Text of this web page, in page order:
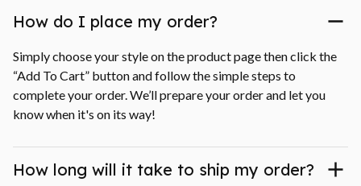
How do I place my order?
Simply choose your style on the product page then click the
“Add To Cart” button and follow the simple steps to
complete your order. We’ll prepare your order and let you
know when it's on its way!
How long will it take to ship my order?